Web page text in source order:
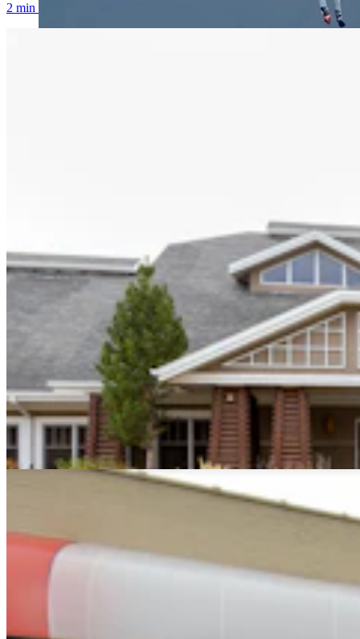
2 min read
Montana Dairy That Sells In Wyoming Under Fire
For Moldy Cartons, Spoiled Milk
Andrew Rossi6 min read